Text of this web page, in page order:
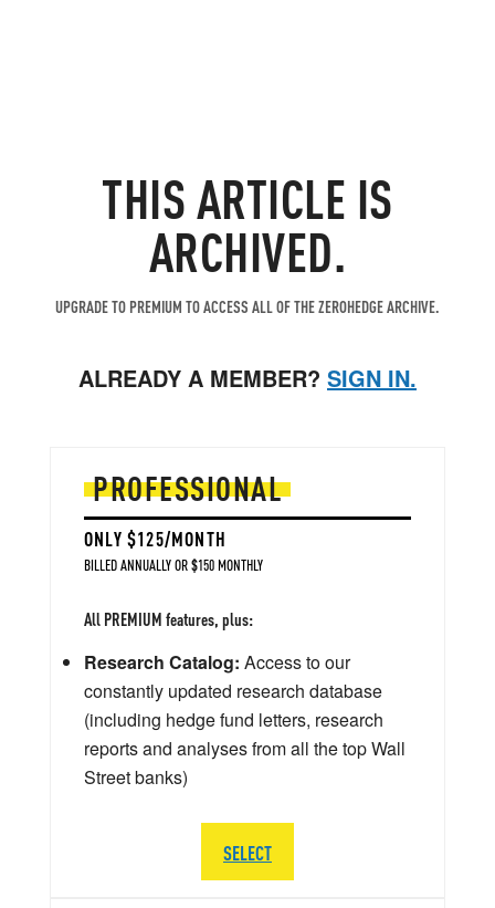
THIS ARTICLE IS
ARCHIVED.
UPGRADE TO PREMIUM TO ACCESS ALL OF THE ZEROHEDGE ARCHIVE.
ALREADY A MEMBER? SIGN IN.
PROFESSIONAL
ONLY $125/MONTH
BILLED ANNUALLY OR $150 MONTHLY
All PREMIUM features, plus:
Research Catalog: Access to our
constantly updated research database
(including hedge fund letters, research
reports and analyses from all the top Wall
Street banks)
SELECT